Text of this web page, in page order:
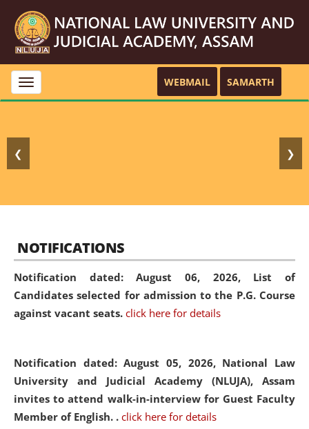
Toggle
navigation
WEBMAIL SAMARTH
❮ ❯
NOTIFICATIONS
Notification dated: August 06, 2026, List of
Candidates selected for admission to the P.G. Course
against vacant seats. click here for details
Notification dated: August 05, 2026, National Law
University and Judicial Academy (NLUJA), Assam
invites to attend walk-in-interview for Guest Faculty
Member of English. . click here for details